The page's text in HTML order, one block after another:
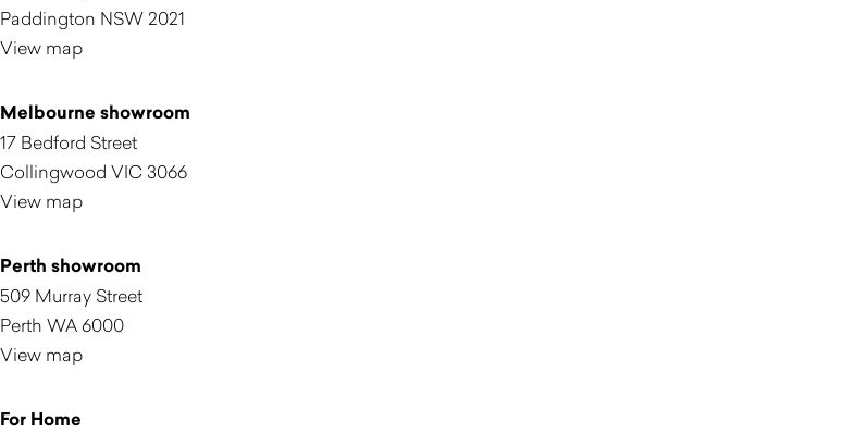
Paddington NSW 2021
View map
Melbourne showroom
17 Bedford Street
Collingwood VIC 3066
View map
Perth showroom
509 Murray Street
Perth WA 6000
View map
For Home